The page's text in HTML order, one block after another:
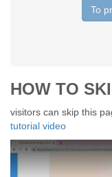
To
HOW TO
visitors can skip this
tutorial video